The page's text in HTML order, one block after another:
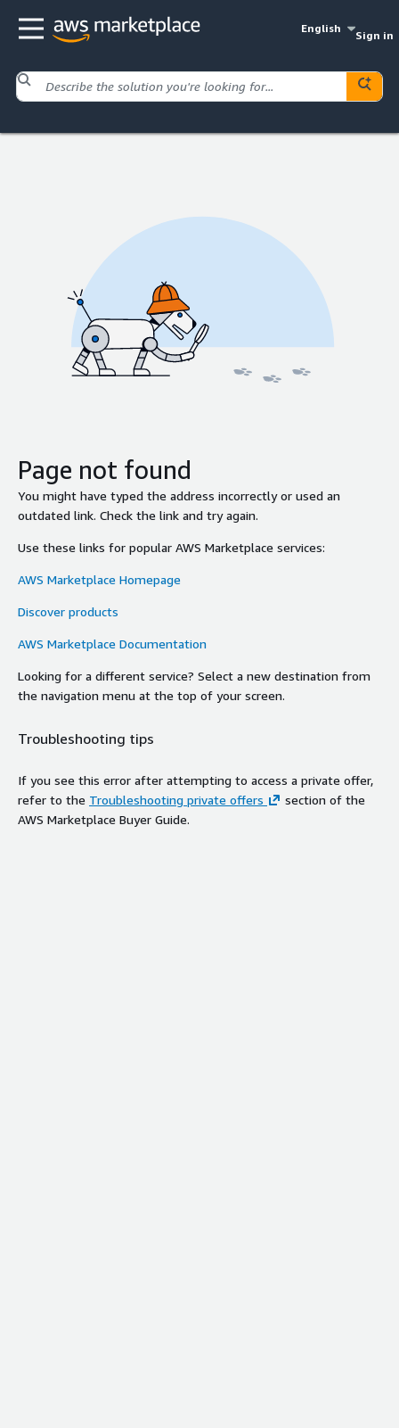
English
Sign in
Page not found
You might have typed the address incorrectly or used an
outdated link. Check the link and try again.
Use these links for popular AWS Marketplace services:
AWS Marketplace Homepage
Discover products
AWS Marketplace Documentation
Looking for a different service? Select a new destination from
the navigation menu at the top of your screen.
Troubleshooting tips
If you see this error after attempting to access a private offer,
refer to the Troubleshooting private offers
section of the
AWS Marketplace Buyer Guide.